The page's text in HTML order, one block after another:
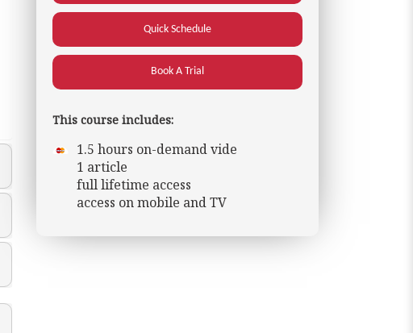
Quick Schedule
Book A Trial
This course includes:
1.5 hours on-demand vide
1 article
full lifetime access
access on mobile and TV